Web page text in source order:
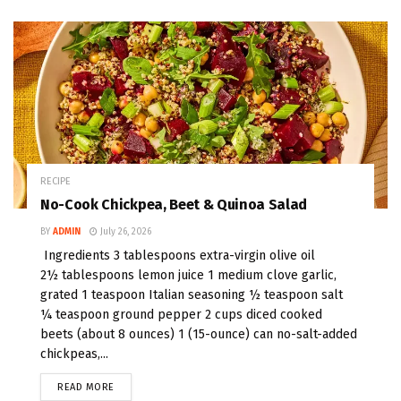
RECIPE
No-Cook Chickpea, Beet & Quinoa Salad
BY ADMIN July 26, 2026
Ingredients 3 tablespoons extra-virgin olive oil
2½ tablespoons lemon juice 1 medium clove garlic,
grated 1 teaspoon Italian seasoning ½ teaspoon salt
¼ teaspoon ground pepper 2 cups diced cooked
beets (about 8 ounces) 1 (15-ounce) can no-salt-added
chickpeas,...
READ MORE